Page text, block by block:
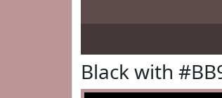
Black with